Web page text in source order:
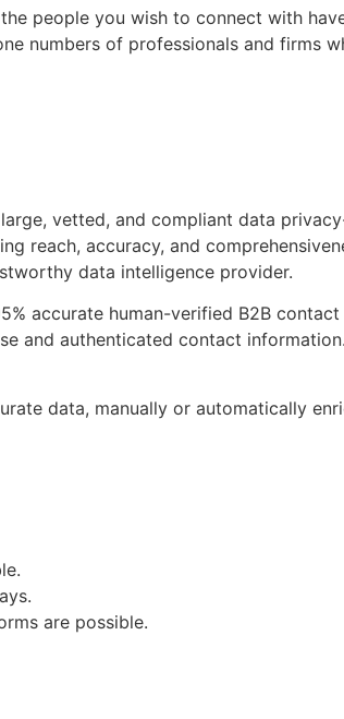
people you wish to connect with
numbers of professionals and firms
vetted, and compliant data
reach, accuracy, and
data intelligence provider.
accurate human-verified B2B
and authenticated contact
data, manually or automatically
are possible.